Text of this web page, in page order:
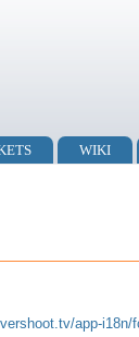
WIKI
app-i18n/